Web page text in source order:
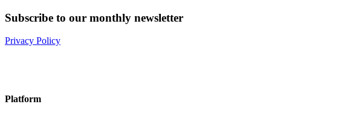
Subscribe to our monthly newsletter
Privacy Policy
Platform